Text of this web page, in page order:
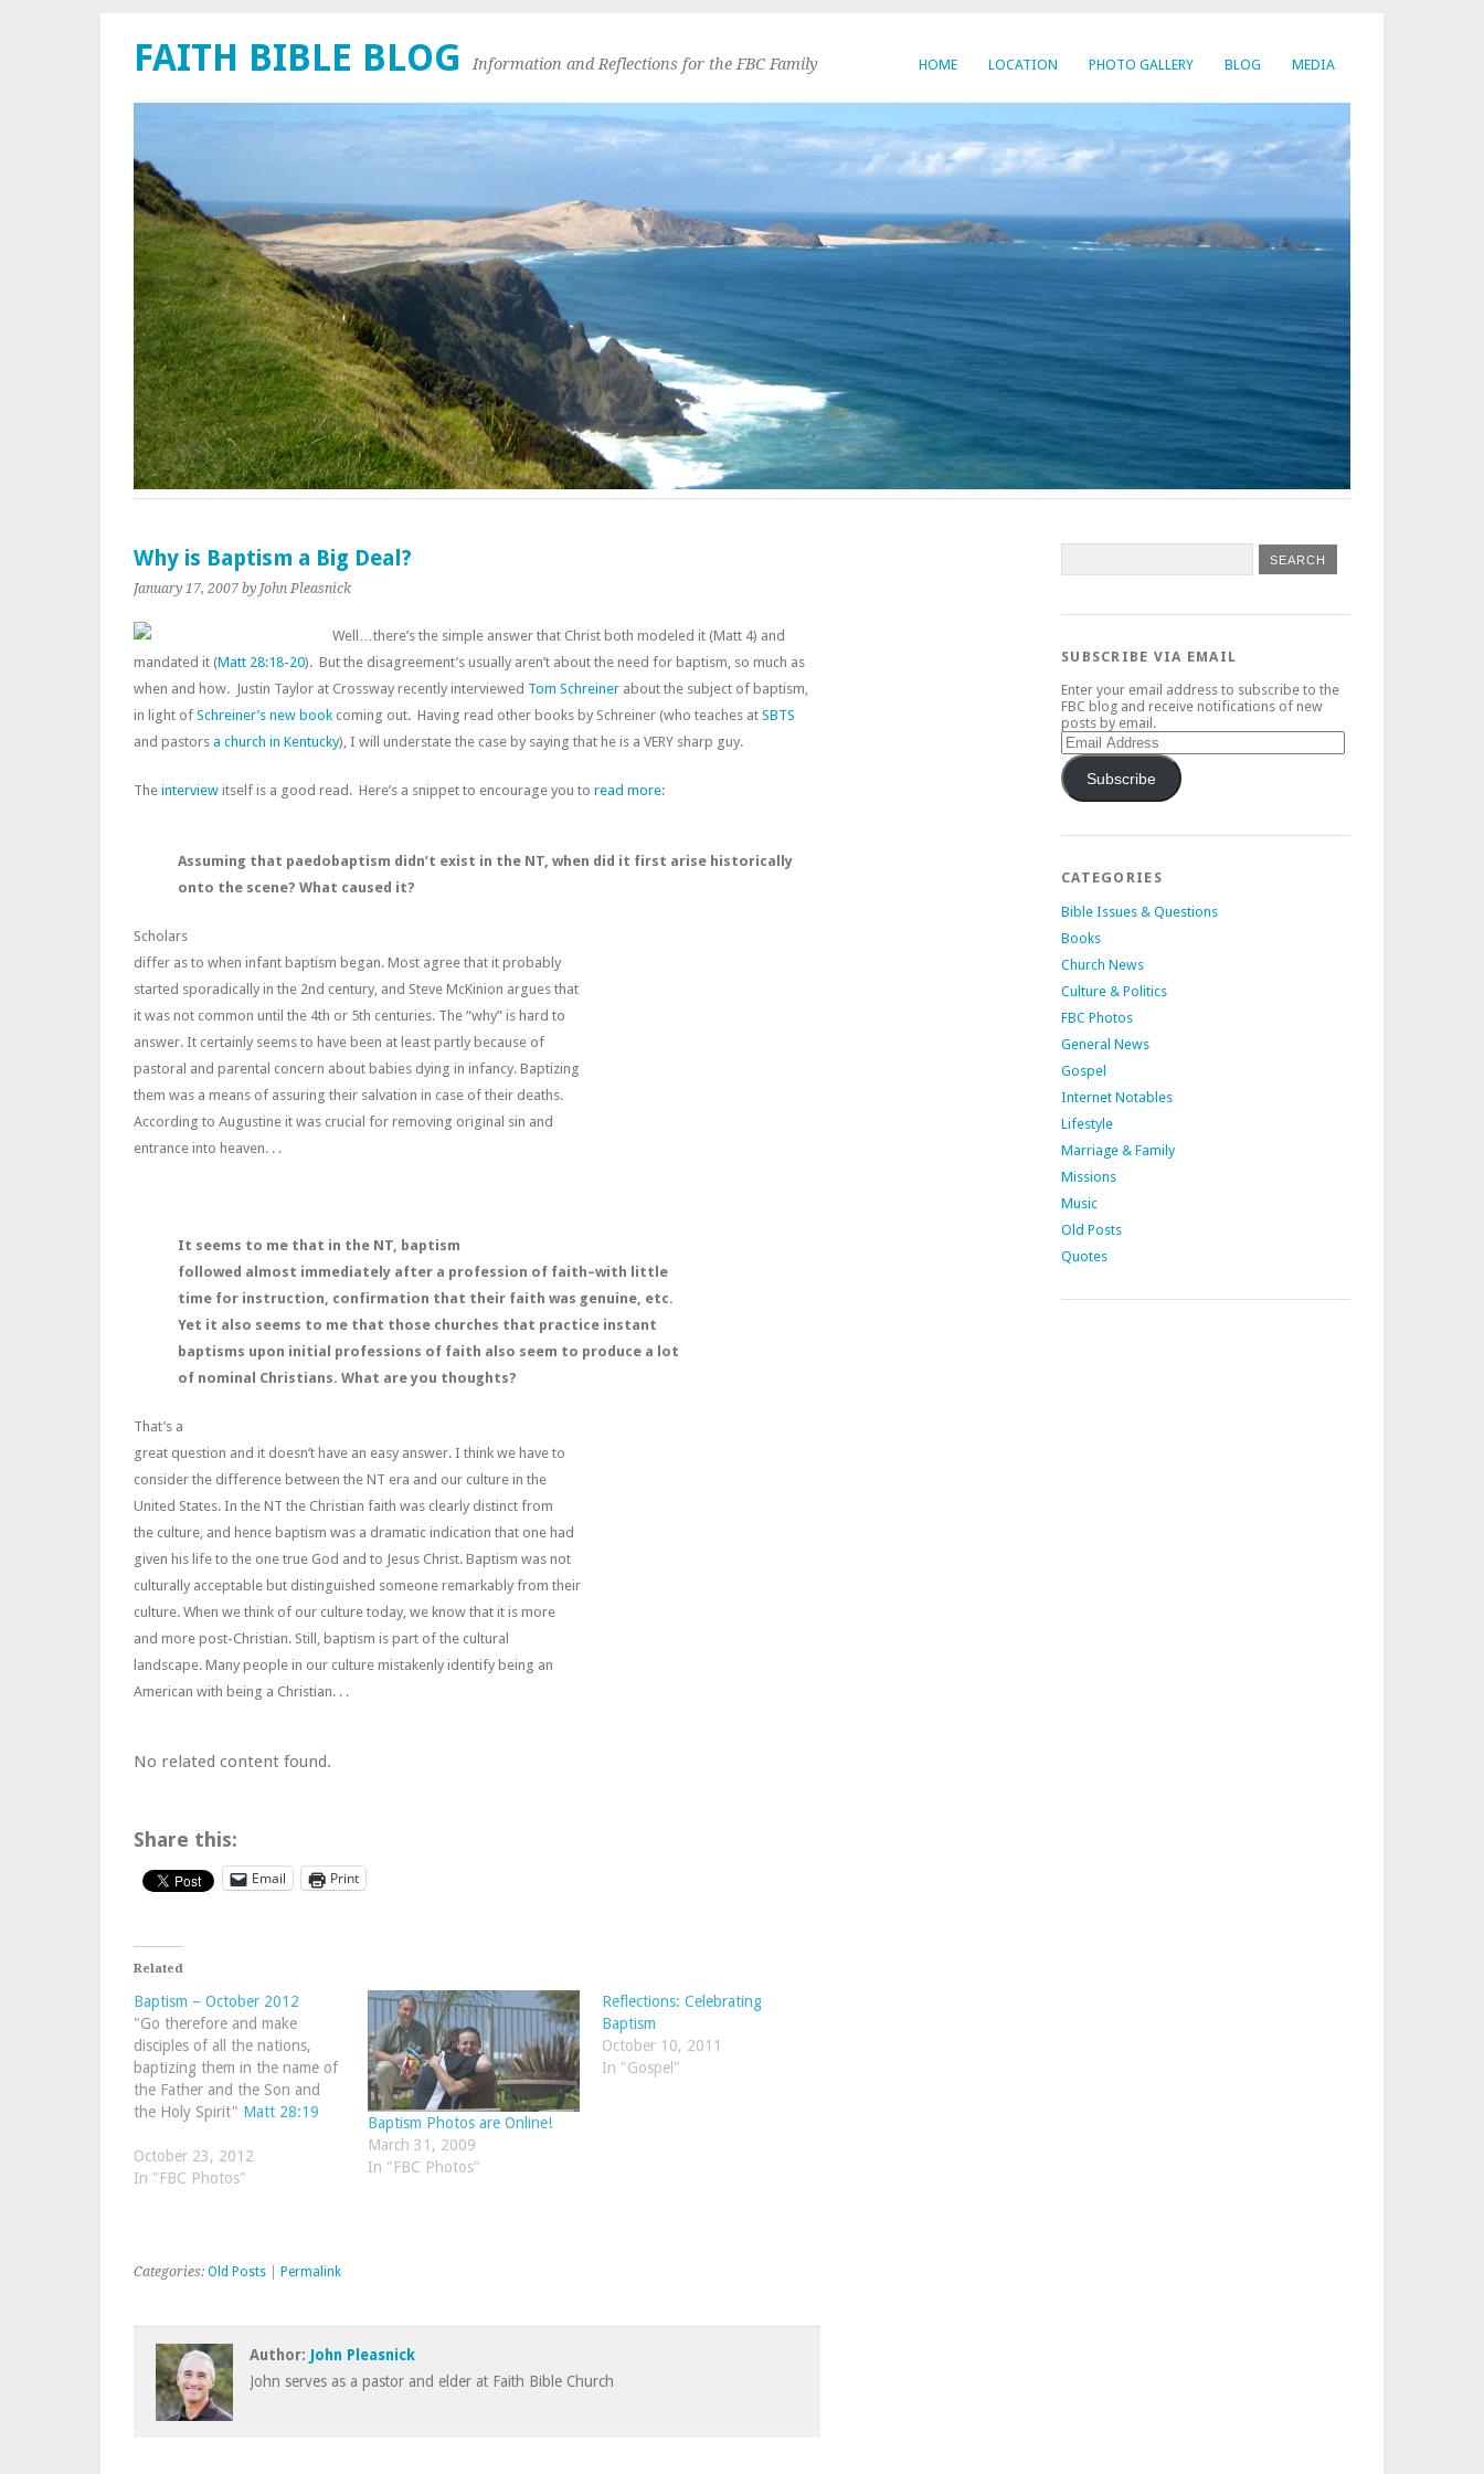
HOME LOCATION PHOTO GALLERY BLOG MEDIA
FAITH BIBLE BLOG Information and Reflections for the FBC Family
Why is Baptism a Big Deal?
January 17, 2007 by John Pleasnick
Well…there’s the simple answer that Christ both modeled it (Matt 4) and
mandated it (Matt 28:18-20). But the disagreement’s usually aren’t about the need for baptism, so much as
when and how. Justin Taylor at Crossway recently interviewed Tom Schreiner about the subject of baptism,
in light of Schreiner’s new book coming out. Having read other books by Schreiner (who teaches at SBTS
and pastors a church in Kentucky), I will understate the case by saying that he is a VERY sharp guy.
The interview itself is a good read. Here’s a snippet to encourage you to read more:
Assuming that paedobaptism didn’t exist in the NT, when did it first arise historically
onto the scene? What caused it?
Scholars
differ as to when infant baptism began. Most agree that it probably
started sporadically in the 2nd century, and Steve McKinion argues that
it was not common until the 4th or 5th centuries. The “why” is hard to
answer. It certainly seems to have been at least partly because of
pastoral and parental concern about babies dying in infancy. Baptizing
them was a means of assuring their salvation in case of their deaths.
According to Augustine it was crucial for removing original sin and
entrance into heaven. . .
It seems to me that in the NT, baptism
followed almost immediately after a profession of faith–with little
time for instruction, confirmation that their faith was genuine, etc.
Yet it also seems to me that those churches that practice instant
baptisms upon initial professions of faith also seem to produce a lot
of nominal Christians. What are you thoughts?
That’s a
great question and it doesn’t have an easy answer. I think we have to
consider the difference between the NT era and our culture in the
United States. In the NT the Christian faith was clearly distinct from
the culture, and hence baptism was a dramatic indication that one had
given his life to the one true God and to Jesus Christ. Baptism was not
culturally acceptable but distinguished someone remarkably from their
culture. When we think of our culture today, we know that it is more
and more post-Christian. Still, baptism is part of the cultural
landscape. Many people in our culture mistakenly identify being an
American with being a Christian. . .
No related content found.
Share this:
Email Print
Related
Baptism – October 2012
"Go therefore and make
disciples of all the nations,
baptizing them in the name of
the Father and the Son and
the Holy Spirit" Matt 28:19
October 23, 2012
In "FBC Photos"
Baptism Photos are Online!
March 31, 2009
In "FBC Photos"
Reflections: Celebrating
Baptism
October 10, 2011
In "Gospel"
Categories: Old Posts Permalink
Author: John Pleasnick
John serves as a pastor and elder at Faith Bible Church
SUBSCRIBE VIA EMAIL
Enter your email address to subscribe to the
FBC blog and receive notifications of new
posts by email.
Email
Address
Subscribe
CATEGORIES
Bible Issues & Questions
Books
Church News
Culture & Politics
FBC Photos
General News
Gospel
Internet Notables
Lifestyle
Marriage & Family
Missions
Music
Old Posts
Quotes